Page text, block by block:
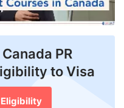
PR
to Visa